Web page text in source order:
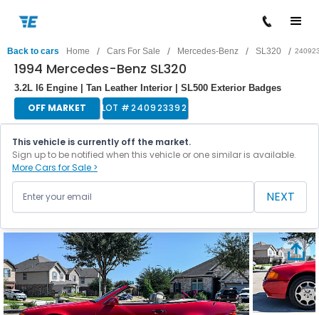
Back to cars Home / Cars For Sale / Mercedes-Benz / SL320 /
1994 Mercedes-Benz SL320
3.2L I6 Engine | Tan Leather Interior | SL500 Exterior Badges
OFF MARKET LOT #240923392
This vehicle is currently off the market.
Sign up to be notified when this vehicle or one similar is available.
More Cars for Sale >
NEXT